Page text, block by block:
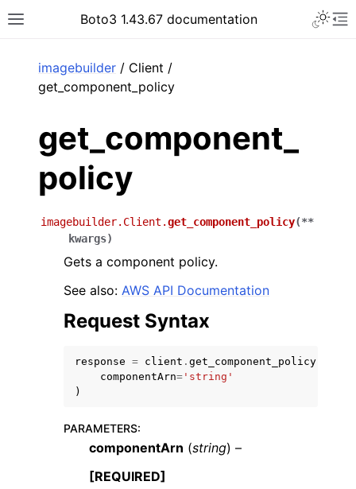
Toggle site navigation sidebar
Boto3 1.43.67 documentation
navigation of Code Examples
imagebuilder / Client /
get_component_policy
get_component_
policy
imagebuilder.Client.get_component_policy(**
kwargs)
Gets a component policy.
See also: AWS API Documentation
Request Syntax
response = client . get_component_policy
componentArn= 'string'
)
PARAMETERS:
componentArn (string) –
[REQUIRED]